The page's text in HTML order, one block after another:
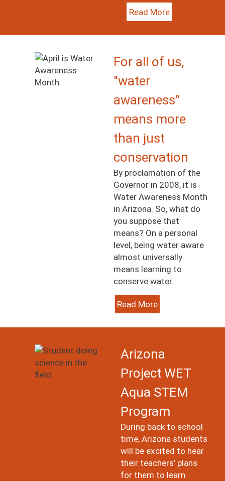
Read More
Image
For all of us,
"water
awareness"
means more
than just
conservation
By proclamation of the
Governor in 2008, it is
Water Awareness Month
in Arizona. So, what do
you suppose that
means? On a personal
level, being water aware
almost universally
means learning to
conserve water.
Read More
Image
Arizona
Project WET
Aqua STEM
Program
During back to school
time, Arizona students
will be excited to hear
their teachers’ plans
for them to learn